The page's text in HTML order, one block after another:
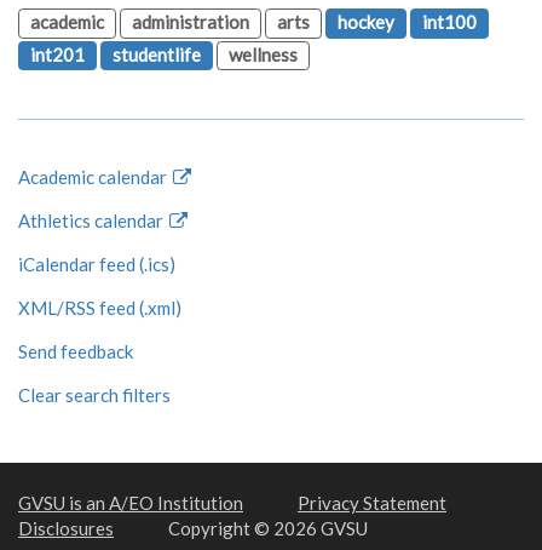
academic
administration arts hockey
int100
int201
studentlife wellness
Academic calendar
Athletics calendar
iCalendar feed (.ics)
XML/RSS feed (.xml)
Send feedback
Clear search filters
GVSU is an A/EO Institution
Privacy Statement
Disclosures
Copyright © 2026 GVSU